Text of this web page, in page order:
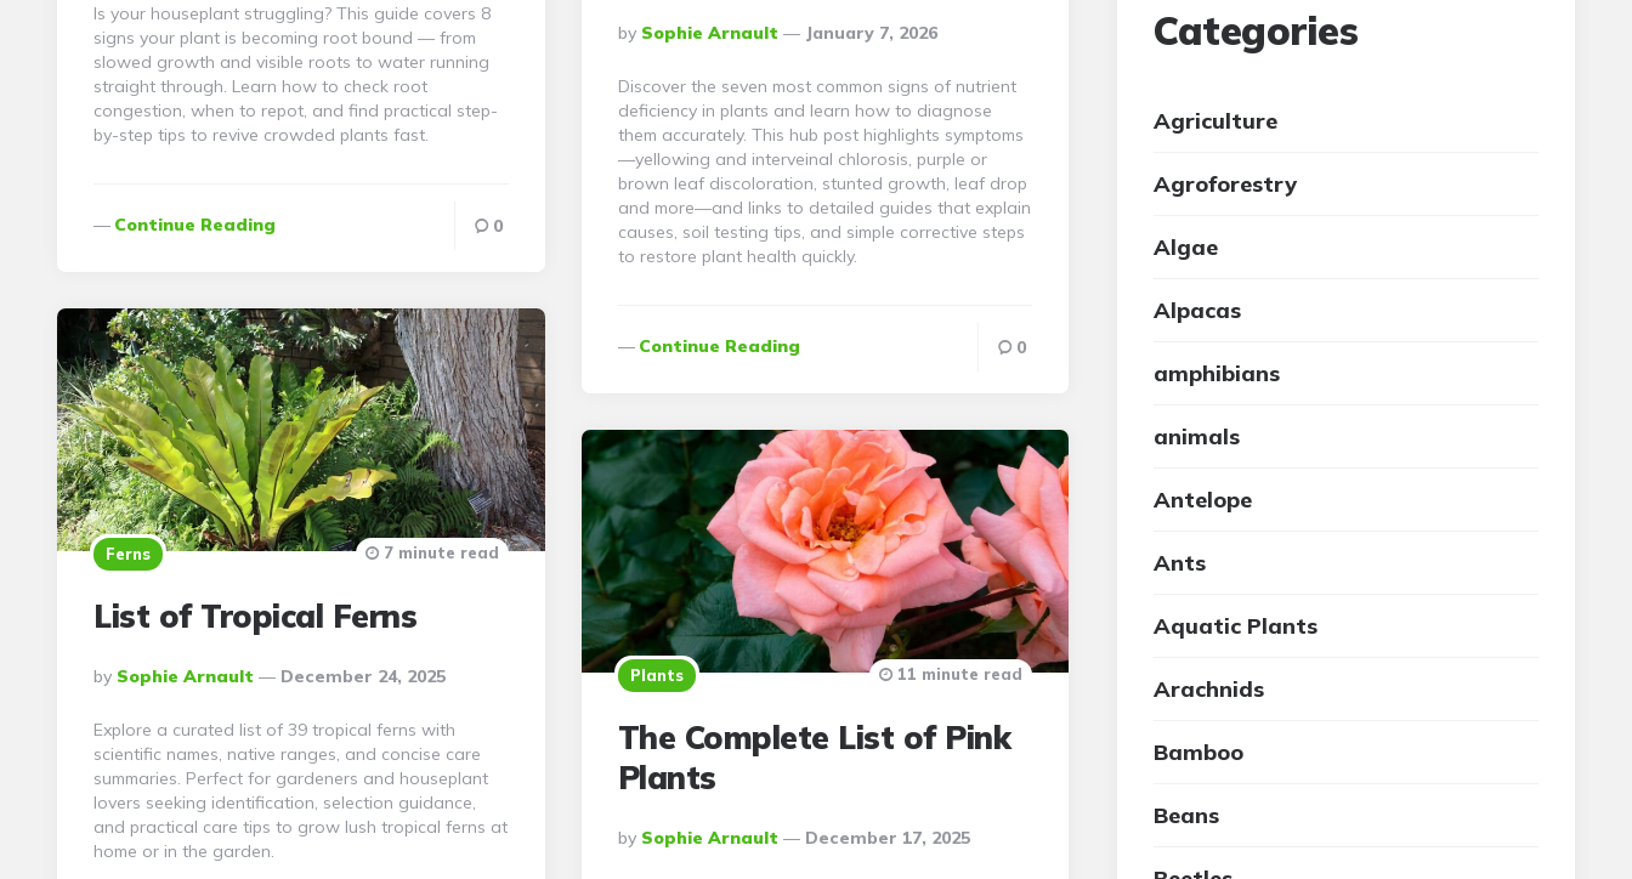
Is your houseplant struggling? This guide covers 8
signs your plant is becoming root bound — from
slowed growth and visible roots to water running
straight through. Learn how to check root
congestion, when to repot, and find practical step-
by-step tips to revive crowded plants fast.
Continue Reading 0
Posted
By
By Sophie Arnault January 7, 2026
Discover the seven most common signs of nutrient
deficiency in plants and learn how to diagnose
them accurately. This hub post highlights symptoms
—yellowing and interveinal chlorosis, purple or
brown leaf discoloration, stunted growth, leaf drop
and more—and links to detailed guides that explain
causes, soil testing tips, and simple corrective steps
to restore plant health quickly.
Continue Reading 0
Ferns
List of Tropical Ferns
Posted
By
By Sophie Arnault December 24, 2025
7 minute read
Explore a curated list of 39 tropical ferns with
scientific names, native ranges, and concise care
summaries. Perfect for gardeners and houseplant
lovers seeking identification, selection guidance,
and practical care tips to grow lush tropical ferns at
home or in the garden.
Plants
The Complete List of Pink
Plants
Posted
By
By Sophie Arnault December 17, 2025
11 minute read
Categories
Agriculture
Agroforestry
Algae
Alpacas
amphibians
animals
Antelope
Ants
Aquatic Plants
Arachnids
Bamboo
Beans